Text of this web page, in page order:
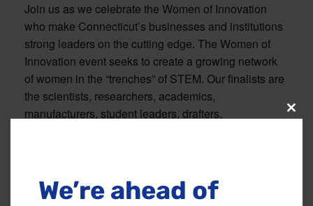
Join us as we celebrate the Women of Innovation
who make Connecticut’s businesses and institutions
strong leaders on the cutting edge. The Women of
Innovation event seeks to create a growing network
of women in the “trenches” of STEM. Our finalists are
the scientists, researchers, academics,
manufacturers, student leaders, drafters,
We’re ahead of